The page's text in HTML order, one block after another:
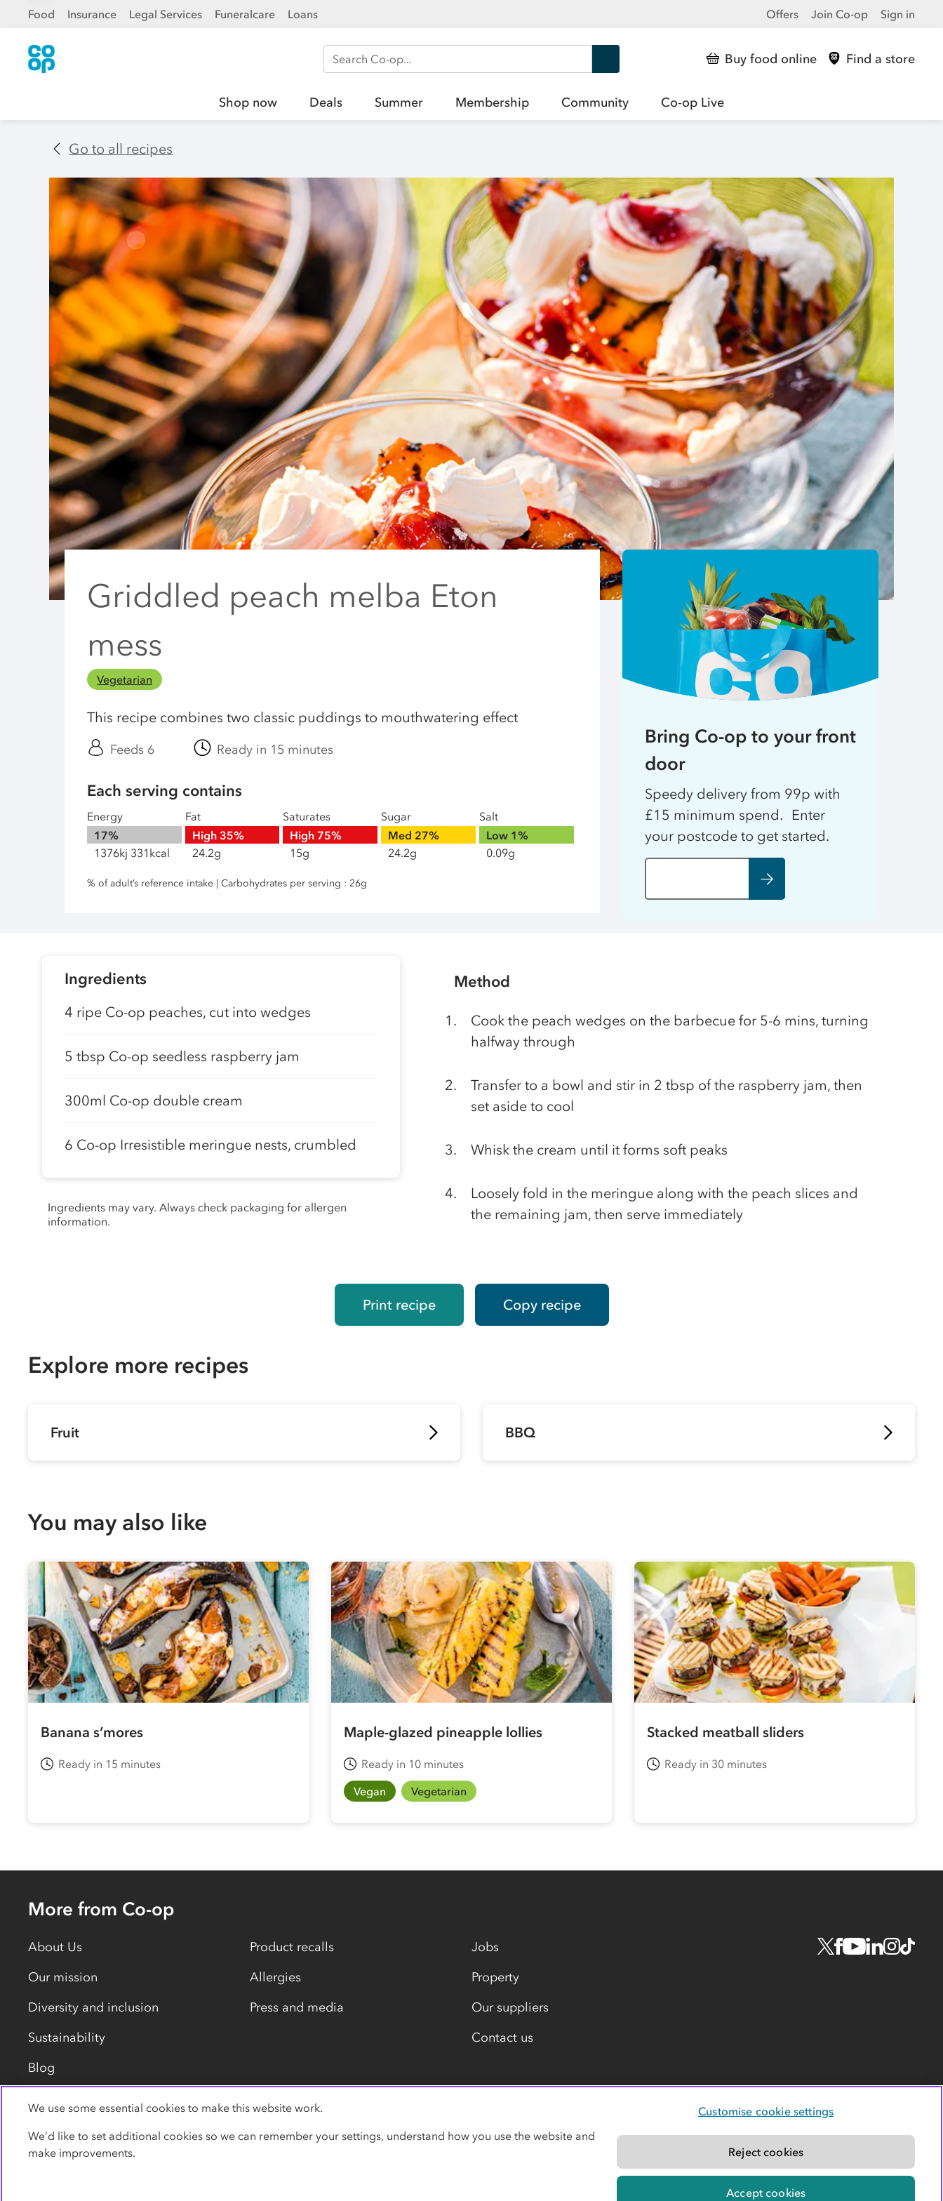
Food Insurance Legal Services Funeralcare Loans Offers Join Co-op Sign in
Search Co-op Buy food online Find a store
Shop now Deals Summer Membership Community Co-op Live
Go to all recipes
Griddled peach melba Eton
mess
Vegetarian
This recipe combines two classic puddings to mouthwatering effect
Feeds 6 Ready in 15 minutes
Each serving contains
Energy
17%
1376kj 331kcal
Fat
High 35%
24.2g
Saturates
High 75%
15g
Sugar
Med 27%
24.2g
Salt
Low 1%
0.09g
% of adult’s reference intake | Carbohydrates per serving : 26g
Bring Co-op to your front
door
Speedy delivery from 99p with
£15 minimum spend. Enter
your postcode to get started.
Ingredients
4 ripe Co-op peaches, cut into wedges
5 tbsp Co-op seedless raspberry jam
300ml Co-op double cream
6 Co-op Irresistible meringue nests, crumbled
Ingredients may vary. Always check packaging for allergen
information.
Method
Cook the peach wedges on the barbecue for 5-6 mins, turning
halfway through
Transfer to a bowl and stir in 2 tbsp of the raspberry jam, then
set aside to cool
Whisk the cream until it forms soft peaks
Loosely fold in the meringue along with the peach slices and
the remaining jam, then serve immediately
Print recipe Copy recipe
Explore more recipes
Fruit BBQ
You may also like
Banana s’mores
Ready in 15 minutes
Maple-glazed pineapple lollies
Ready in 10 minutes
Vegan
Vegetarian
Stacked meatball sliders
Ready in 30 minutes
More from Co-op
About Us
Our mission
Diversity and inclusion
Sustainability
Blog
Product recalls
Allergies
Press and media
Jobs
Property
Our suppliers
Contact us
Privacy policy Cookies Terms Accessibility Modern slavery statement
We use some essential cookies to make this website work.
We’d like to set additional cookies so we can remember your settings, understand how you use the website and
make improvements.
Customise cookie settings
Reject cookies
Accept cookies